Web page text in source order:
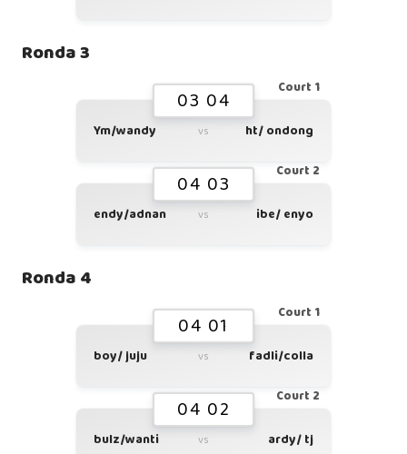
Ronda 3
Court 1
03 04
Ym/wandy vs ht/ ondong
Court 2
04 03
endy/adnan vs ibe/ enyo
Ronda 4
Court 1
04 01
boy/ juju vs fadli/colla
Court 2
04 02
bulz/wanti vs ardy/ tj